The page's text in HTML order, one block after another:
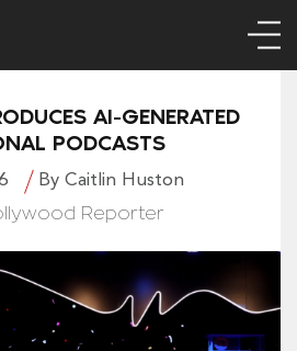
AI-GENERATED
PODCASTS
By Caitlin Huston
Reporter